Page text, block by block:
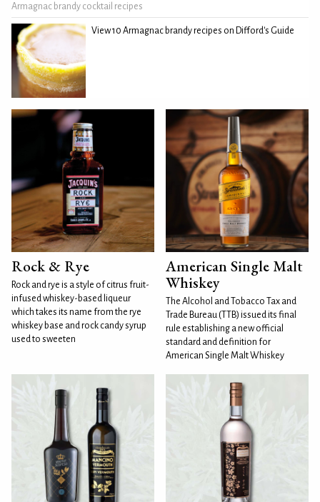
Armagnac brandy cocktail recipes
View 10 Armagnac brandy recipes on Difford's Guide
Rock & Rye
Rock and rye is a style of citrus fruit-
infused whiskey-based liqueur
which takes its name from the rye
whiskey base and rock candy syrup
used to sweeten
American Single Malt
Whiskey
The Alcohol and Tobacco Tax and
Trade Bureau (TTB) issued its final
rule establishing a new official
standard and definition for
American Single Malt Whiskey